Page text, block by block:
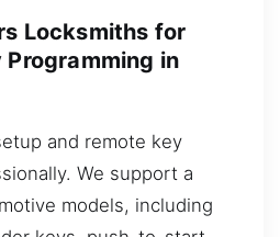
Locksmiths for
in
and remote key
We support a
models, including